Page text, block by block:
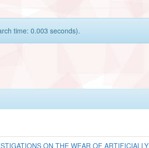
time: 0.003 seconds).
ON THE WEAR OF ARTIFICIALLY